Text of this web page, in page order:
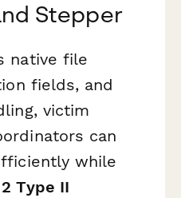
Stepper
native file
fields, and
victim
can
while
Type II